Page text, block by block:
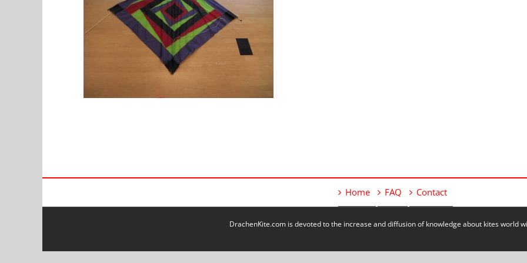
Home FAQ Contact
DrachenKite.com is devoted to the increase and diffusion of knowledge about kites world